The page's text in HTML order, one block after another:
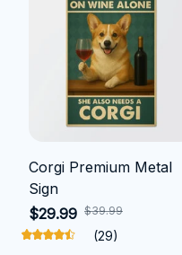
Corgi Premium Metal
Sign
$29.99 $39.99
(29)